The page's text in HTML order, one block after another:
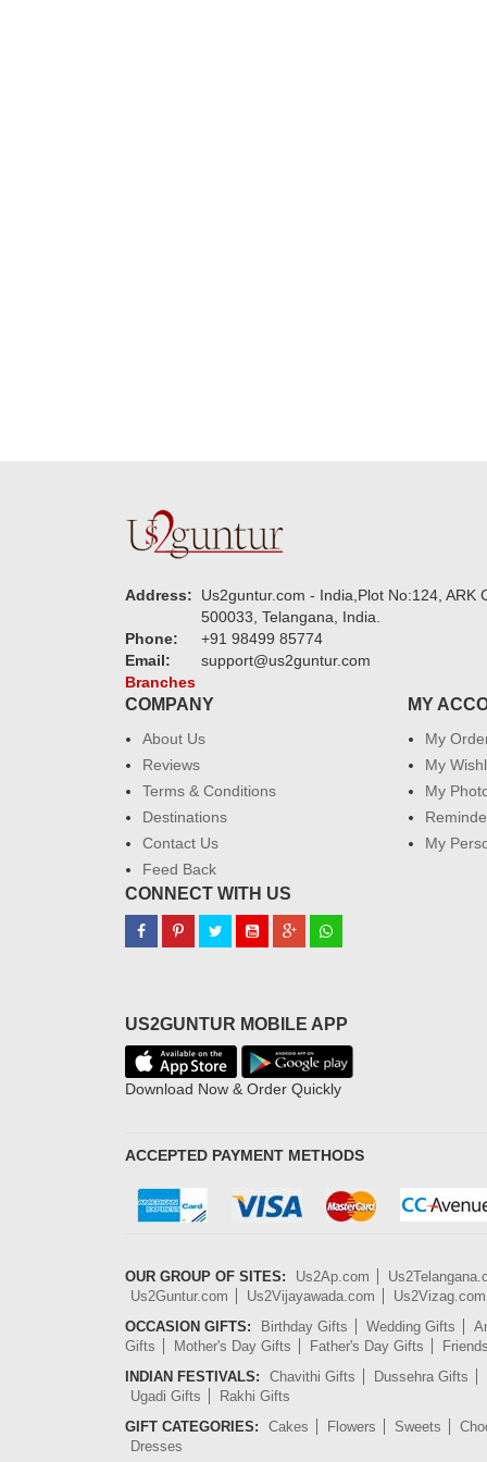
Address:
Us2guntur.com - India,Plot No:124,
500033, Telangana, India.
Phone:
+91 98499 85774
Email:
support@us2guntur.com
Branches
COMPANY
About Us
Reviews
Terms & Conditions
Destinations
Contact Us
Feed Back
MY
My
My
My
My
CONNECT WITH US
US2GUNTUR MOBILE APP
Download Now & Order Quickly
ACCEPTED PAYMENT METHODS
OUR GROUP OF SITES: Us2Ap.com
Us2Guntur.com
Us2Vijayawada.com
Us2Vizag.com
OCCASION GIFTS:
Birthday Gifts Wedding Gifts
Gifts
Mother's Day Gifts Father's Day Gifts
INDIAN FESTIVALS:
Chavithi Gifts
Dussehra Gifts
Ugadi Gifts
Rakhi Gifts
GIFT CATEGORIES:
Cakes Flowers Sweets
Dresses